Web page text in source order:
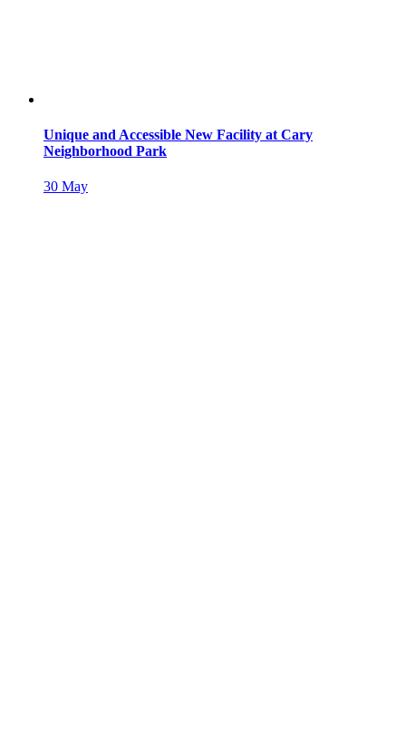
Unique and Accessible New Facility at Cary
Neighborhood Park
30 May